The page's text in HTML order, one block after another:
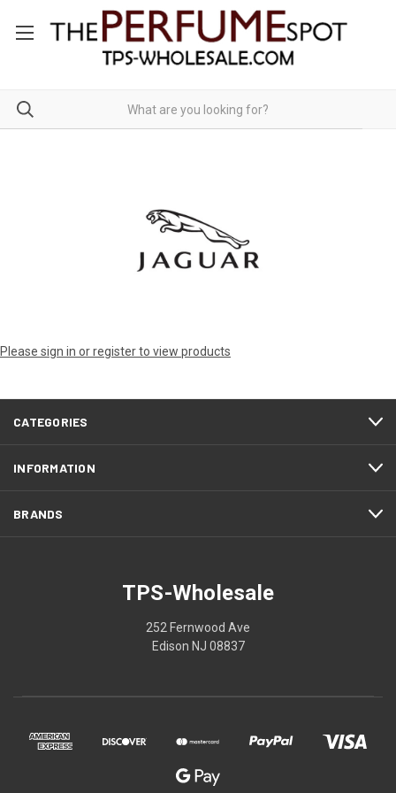
Please sign in or register to view products
CATEGORIES
INFORMATION
BRANDS
TPS-Wholesale
252 Fernwood Ave
Edison NJ 08837